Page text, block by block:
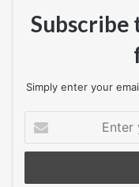
Grey, Brown or
0116 240 1088 or visit
Subscribe
Simply enter your
your
Email